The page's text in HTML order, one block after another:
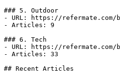
### 5. Outdoor
- URL: https://refermate.com/
- Articles: 9
### 6. Tech
- URL: https://refermate.com/
- Articles: 33
## Recent Articles